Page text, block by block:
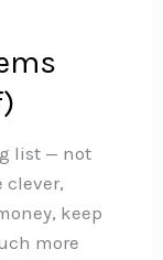
list — not
clever,
keep
more